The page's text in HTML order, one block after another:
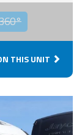
THIS UNIT